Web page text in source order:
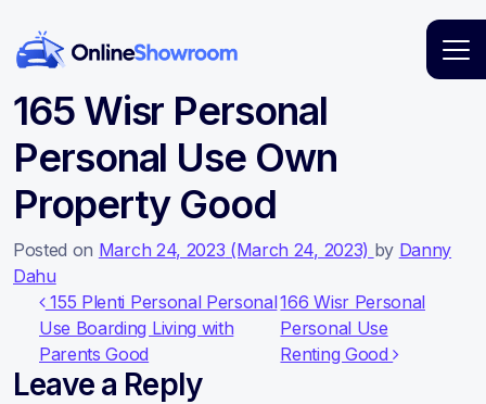
Main Navigation
165 Wisr Personal
Personal Use Own
Property Good
Posted on March 24, 2023 (March 24, 2023) by Danny
Dahu
Post navigation
155 Plenti Personal Personal
Use Boarding Living with
Parents Good
166 Wisr Personal
Personal Use
Renting Good
Leave a Reply